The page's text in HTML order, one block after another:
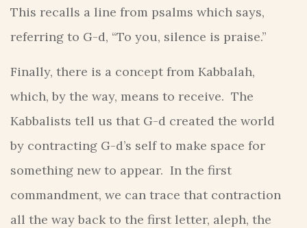
This recalls a line from psalms which says,
referring to G-d, “To you, silence is praise.”
Finally, there is a concept from Kabbalah,
which, by the way, means to receive. The
Kabbalists tell us that G-d created the world
by contracting G-d’s self to make space for
something new to appear. In the first
commandment, we can trace that contraction
all the way back to the first letter, aleph, the